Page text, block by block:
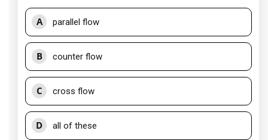
A parallel flow
B counter flow
C cross flow
D all of these